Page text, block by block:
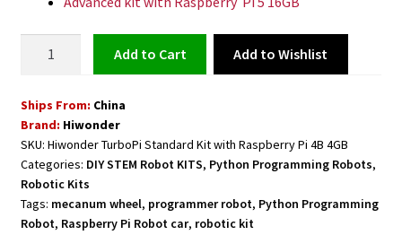
AI
Vision
Standard
Kit
with
Raspberry
Add to cart Add to Wishlist
Ships From: China
Brand: Hiwonder
SKU: Hiwonder TurboPi Standard Kit with Raspberry Pi 4B 4GB
Categories: DIY STEM Robot KITS, Python Programming Robots,
Robotic Kits
Tags: mecanum wheel, programmer robot, Python Programming
Robot, Raspberry Pi Robot car, robotic kit